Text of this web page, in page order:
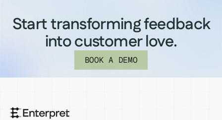
Start transforming feedback
into customer love.
BOOK A DEMO